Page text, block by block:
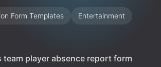
Form Templates
Entertainment
player absence report form